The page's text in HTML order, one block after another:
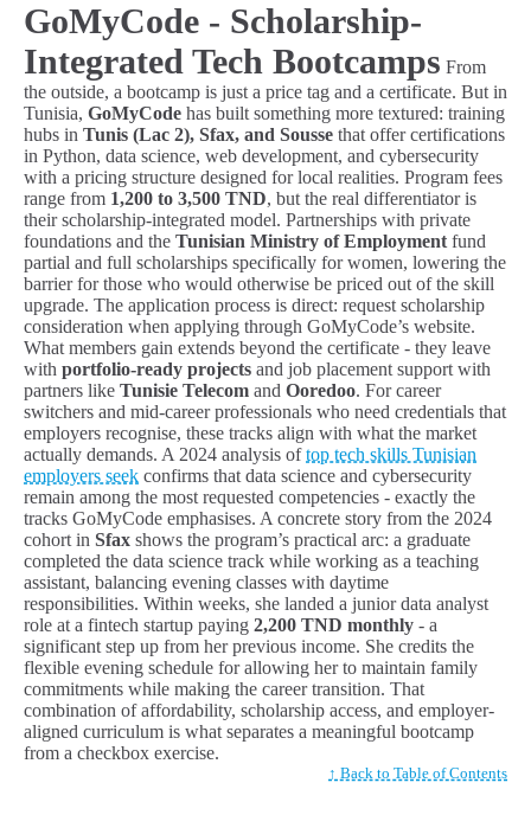
GoMyCode - Scholarship-
Integrated Tech Bootcamps From
the outside, a bootcamp is just a price tag and a certificate. But in
Tunisia, GoMyCode has built something more textured: training
hubs in Tunis (Lac 2), Sfax, and Sousse that offer certifications
in Python, data science, web development, and cybersecurity
with a pricing structure designed for local realities. Program fees
range from 1,200 to 3,500 TND, but the real differentiator is
their scholarship-integrated model. Partnerships with private
foundations and the Tunisian Ministry of Employment fund
partial and full scholarships specifically for women, lowering the
barrier for those who would otherwise be priced out of the skill
upgrade. The application process is direct: request scholarship
consideration when applying through GoMyCode’s website.
What members gain extends beyond the certificate - they leave
with portfolio-ready projects and job placement support with
partners like Tunisie Telecom and Ooredoo. For career
switchers and mid-career professionals who need credentials that
employers recognise, these tracks align with what the market
actually demands. A 2024 analysis oftop tech skills Tunisian
employers seek confirms that data science and cybersecurity
remain among the most requested competencies - exactly the
tracks GoMyCode emphasises. A concrete story from the 2024
cohort in Sfax shows the program’s practical arc: a graduate
completed the data science track while working as a teaching
assistant, balancing evening classes with daytime
responsibilities. Within weeks, she landed a junior data analyst
role at a fintech startup paying 2,200 TND monthly - a
significant step up from her previous income. She credits the
flexible evening schedule for allowing her to maintain family
commitments while making the career transition. That
combination of affordability, scholarship access, and employer-
aligned curriculum is what separates a meaningful bootcamp
from a checkbox exercise.
↑ Back to Table of Contents